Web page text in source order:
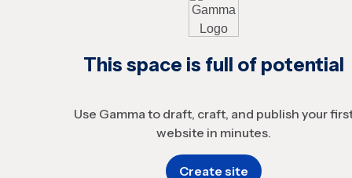
This space is full of potential
Use Gamma to draft, craft, and publish your
website in minutes.
Create site